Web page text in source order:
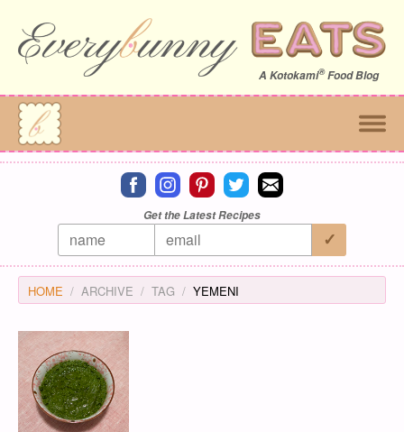
A Kotokami®Food Blog
Connect on facebook
Connect on instagram
Connect on pinterest
Connect on twitter
Connect on email
Get the Latest Recipes
HOME ARCHIVE TAG YEMENI